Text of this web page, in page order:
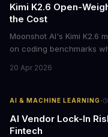
Kimi K2.6 Open-
the Cost
Moonshot AI's Kimi K2.6
on coding benchmarks
model could slash AI
20 Apr 2026
AI & MACHINE LEARNING·
AI Vendor Lock-In
Fintech